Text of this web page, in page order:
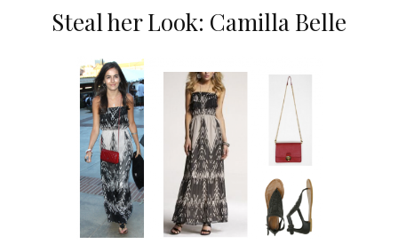
Steal her Look: Camilla Belle